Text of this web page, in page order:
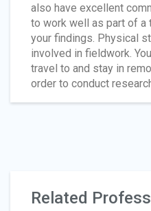
also have excellent
to work well as part of a
your findings. Physical
involved in fieldwork.
travel to and stay in
order to conduct
Related